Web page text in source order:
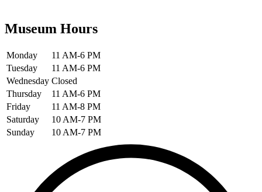
Museum Hours
Monday
11 AM-6 PM
Tuesday
11 AM-6 PM
Wednesday Closed
Thursday
11 AM-6 PM
Friday
11 AM-8 PM
Saturday
10 AM-7 PM
Sunday
10 AM-7 PM